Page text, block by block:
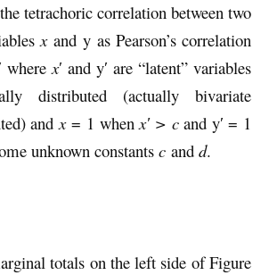
tetrachoric correlation between two
xand y as Pearson’s correlation
wherex′ and y′ are “latent” variables
distributed (actually bivariate
andx= 1 whenx′ > cand y′ = 1
unknown constants c and d.
totals on the left side of Figure